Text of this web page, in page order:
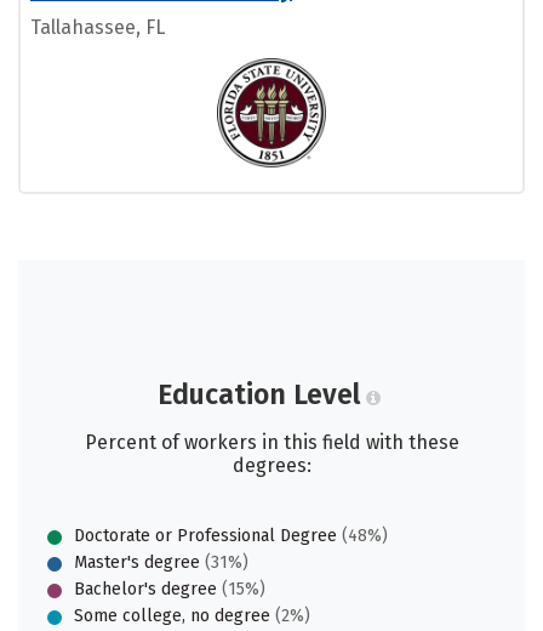
Tallahassee, FL
Education Level
Percent of workers in this field with these
degrees:
Doctorate or Professional Degree (48%)
Master's degree (31%)
Bachelor's degree (15%)
Some college, no degree (2%)